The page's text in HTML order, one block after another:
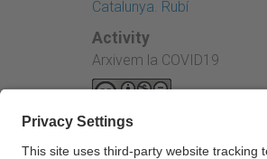
Catalunya. Rubí
Activity
Arxivem la COVID19